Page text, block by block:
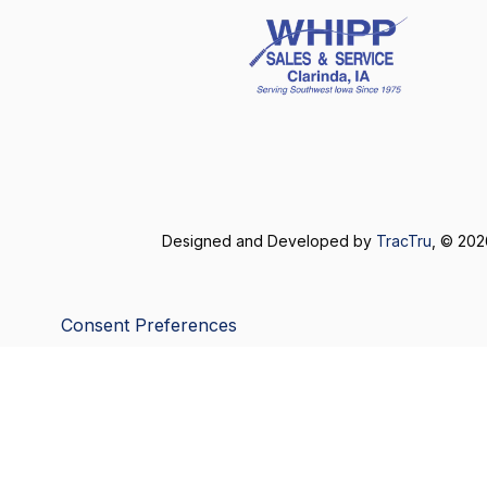
Designed and Developed by TracTru , ©
Consent Preferences